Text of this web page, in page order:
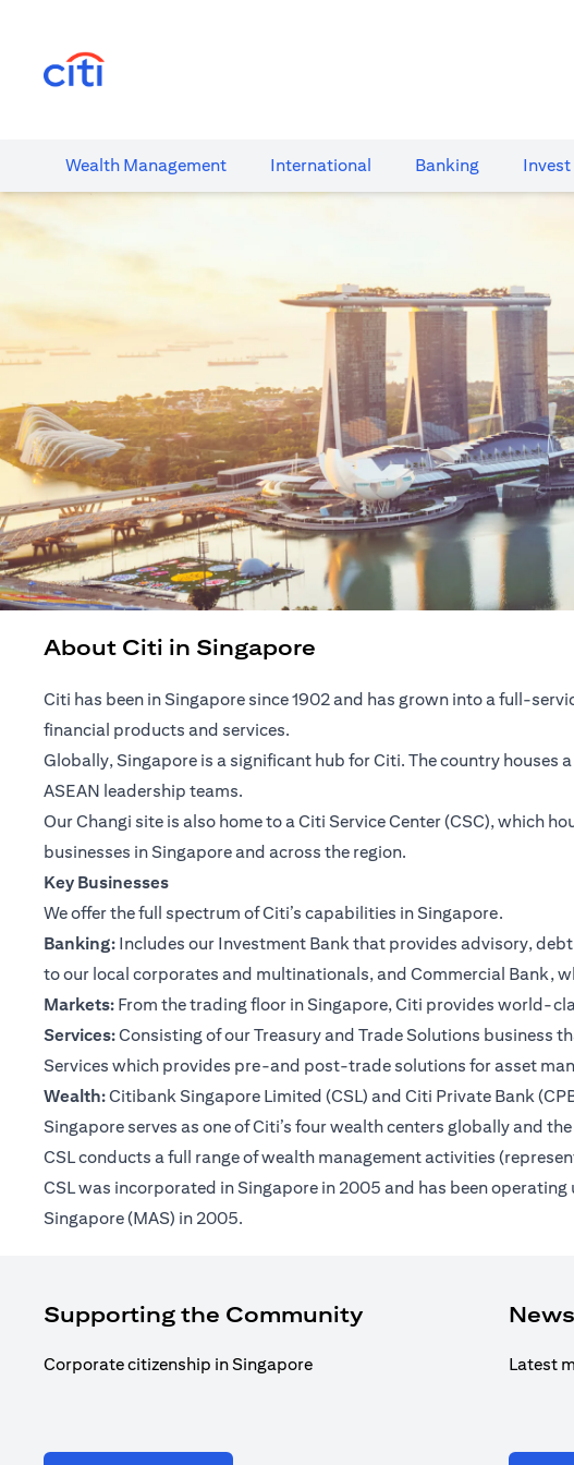
Wealth​ Management International​ Banking​ Invest
About Citi in Singapore
Citi has been in Singapore since 1902 and has grown into a full-
financial products and services.
Globally, Singapore is a significant hub for Citi. The country houses
ASEAN leadership teams.
Our Changi site is also home to a Citi Service Center (CSC), which
businesses in Singapore and across the region.
Key Businesses
We offer the full spectrum of Citi’s capabilities in Singapore.
Banking: Includes our Investment Bank that provides advisory,
to our local corporates and multinationals, and Commercial Bank,
Markets: From the trading floor in Singapore, Citi provides world-
Services:Consisting of our Treasury and Trade Solutions business
Services which provides pre-and post-trade solutions for asset
Wealth:Citibank Singapore Limited (CSL) and Citi Private Bank
Singapore serves as one of Citi’s four wealth centers globally and
CSL conducts a full range of wealth management activities
CSL was incorporated in Singapore in 2005 and has been
Singapore (MAS) in 2005.
Supporting the Community
Corporate citizenship in Singapore Latest